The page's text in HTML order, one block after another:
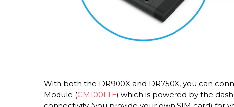
With both the DR900X and DR750X, you can
Module (CM100LTE) which is powered by the